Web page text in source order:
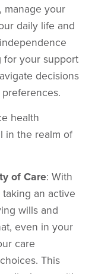
manage your
daily life and
for your support
decisions
health
in the realm of
of Care: With
an active
wills and
even in your
care
This